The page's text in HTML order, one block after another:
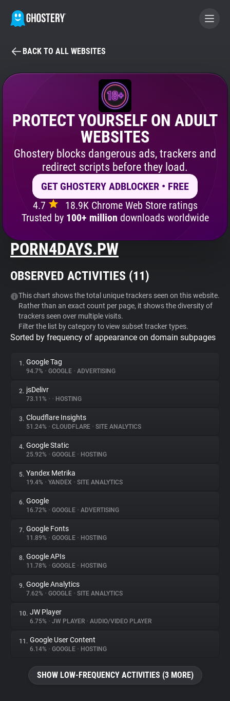
BECOME A CONTRIBUTOR
GHOSTERY PRIVACY SUITE
Tracker & Ad Blocker
Privacy Digest
Search
About
Websites
Explorer
Tracking Reach
BACK TO ALL WEBSITES
PROTECT YOURSELF ON ADULT
WEBSITES
Ghostery blocks dangerous ads, trackers and
redirect scripts before they load.
GET GHOSTERY ADBLOCKER • FREE
4.7
18.9K Chrome Web Store ratings
Trusted by 100+ million downloads worldwide
PORN4DAYS.PW
OBSERVED ACTIVITIES (11)
This chart shows the total unique trackers seen on this website.
Rather than an exact count per page, it shows the diversity of
trackers seen over multiple visits.
Filter the list by category to view subset tracker types.
Sorted by frequency of appearance on domain subpages
1. Google Tag
94.7% • GOOGLE • ADVERTISING
2. jsDelivr
73.11% • • HOSTING
3. Cloudflare Insights
51.24% • CLOUDFLARE • SITE ANALYTICS
4. Google Static
25.92% • GOOGLE • HOSTING
5. Yandex Metrika
19.4% • YANDEX • SITE ANALYTICS
6. Google
16.72% • GOOGLE • ADVERTISING
7. Google Fonts
11.89% • GOOGLE • HOSTING
8. Google APIs
11.78% • GOOGLE • HOSTING
9. Google Analytics
7.62% • GOOGLE • SITE ANALYTICS
10. JW Player
6.75% • JW PLAYER • AUDIO/VIDEO PLAYER
11. Google User Content
6.14% • GOOGLE • HOSTING
SHOW LOW-FREQUENCY ACTIVITIES (3 MORE)